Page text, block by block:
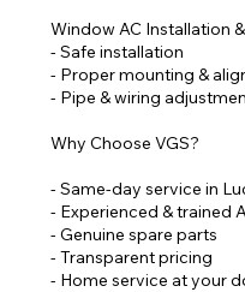
Window AC Installation
- Safe installation
- Proper mounting &
- Pipe & wiring
Why Choose VGS?
- Same-day service in
- Experienced & trained
- Genuine spare parts
- Transparent pricing
- Home service at your